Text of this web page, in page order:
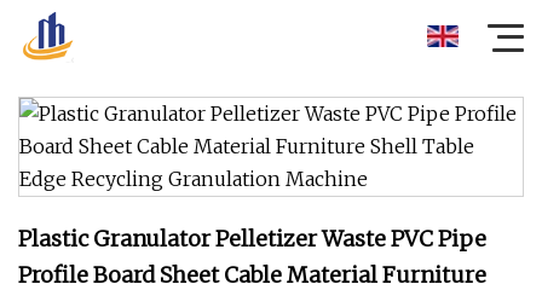
Plastic Granulator Pelletizer Waste PVC Pipe
Profile Board Sheet Cable Material Furniture